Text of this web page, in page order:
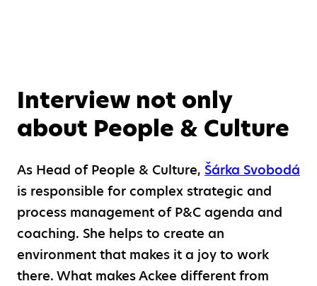
Interview not only
about People & Culture
As Head of People & Culture, Šárka Svobodá
is responsible for complex strategic and
process management of P&C agenda and
coaching. She helps to create an
environment that makes it a joy to work
there. What makes Ackee different from